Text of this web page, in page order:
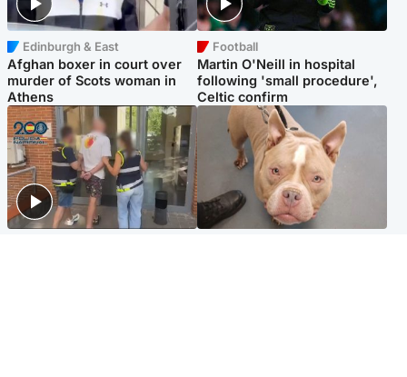
Edinburgh & East
Afghan boxer in court over
murder of Scots woman in
Athens
Football
Martin O'Neill in hospital
following 'small procedure',
Celtic confirm